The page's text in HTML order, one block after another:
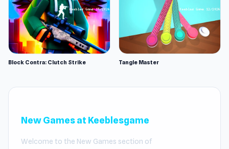
Block Contra: Clutch Strike Tangle Master
New Games at Keeblesgame
Welcome to the New Games section of